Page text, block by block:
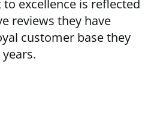
excellence is reflected
reviews they have
customer base they